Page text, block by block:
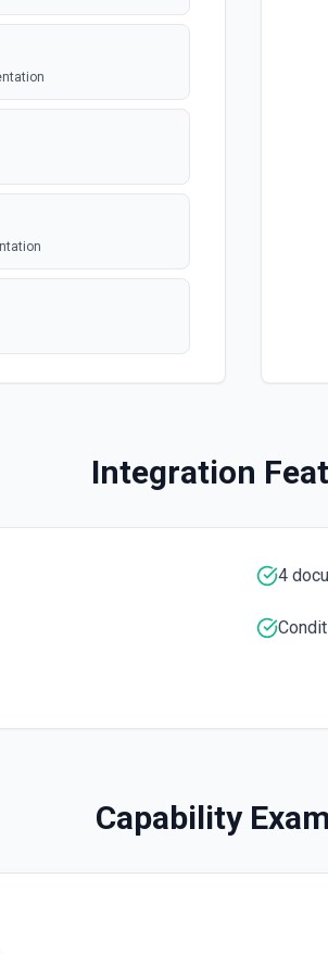
polling
polling
polling
Integration
4
Capability